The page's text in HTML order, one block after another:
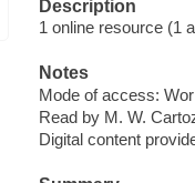
Description
1 online resource (1
Notes
Mode of access:
Read by M. W.
Digital content